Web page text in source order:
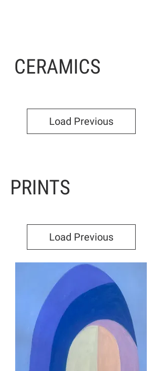
CERAMICS
Load Previous
PRINTS
Load Previous